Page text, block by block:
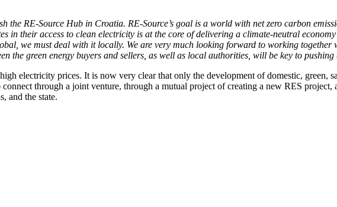
RE-Source Hub in Croatia. RE-Source’s goal is a world with net zero carbon
in their access to clean electricity is at the core of delivering a climate-neutral
we must deal with it locally. We are very much looking forward to working
the green energy buyers and sellers, as well as local authorities, will be key to
electricity prices. It is now very clear that only the development of domestic, green,
through a joint venture, through a mutual project of creating a new RES
and the state.